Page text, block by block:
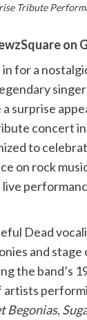
Tribute
on
for a
singer
a surprise
concert in
to
on rock
live
Dead
and
the band’s
artists
Begonias,